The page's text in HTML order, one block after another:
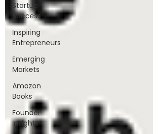
Startup
Success
Inspiring
Entrepreneurs
Emerging
Markets
Amazon
Books
Founder
Insights